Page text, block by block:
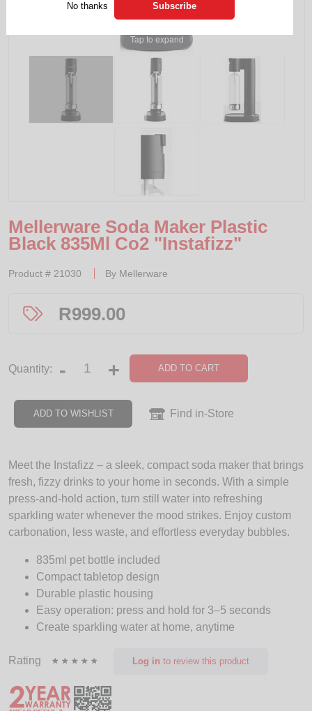
Tap to expand
Mellerware Soda Maker Plastic
Black 835Ml Co2 "Instafizz"
Product # 21030 By Mellerware
R999.00
Quantity: - + ADD TO CART
ADD TO WISHLIST Find in-Store
Meet the Instafizz – a sleek, compact soda maker that brings
fresh, fizzy drinks to your home in seconds. With a simple
press-and-hold action, turn still water into refreshing
sparkling water whenever the mood strikes. Enjoy custom
carbonation, less waste, and effortless everyday bubbles.
835ml pet bottle included
Compact tabletop design
Durable plastic housing
Easy operation: press and hold for 3–5 seconds
Create sparkling water at home, anytime
Rating Log in to review this product
No thanks